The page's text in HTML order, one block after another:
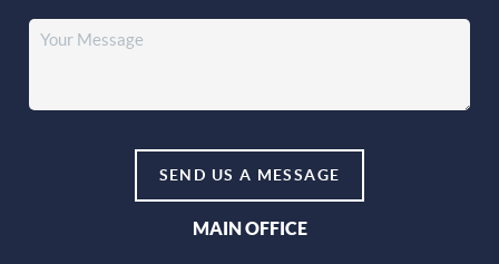
SEND US A MESSAGE
MAIN OFFICE